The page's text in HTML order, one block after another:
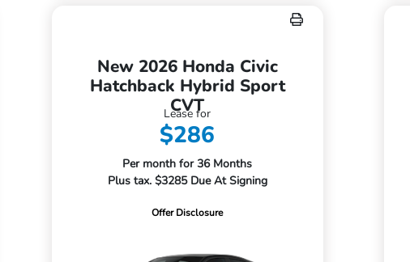
New 2026 Honda Civic
Hatchback Hybrid Sport
CVT
Lease for
$286
Per month for 36 Months
Plus tax. $3285 Due At Signing
Offer Disclosure